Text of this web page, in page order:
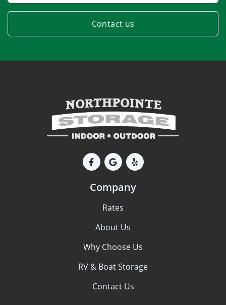
Contact us
Company
Rates
About Us
Why Choose Us
RV & Boat Storage
Contact Us